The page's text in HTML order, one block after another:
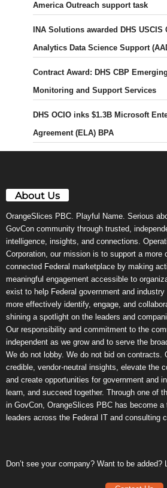
America Outreach support task
INA Solutions awarded DHS USCIS
Analytics Data Science Support
Contract Award: DHS CBP
Monitoring and Support Services
DHS OCIO inks $1.3B Microsoft
Agreement (ELA) BPA
About Us
OrangeSlices PBC. Playful Name. Serious
GovCon community through trusted,
intelligence, insights, and connections.
Corporation, our mission is to support a more
connected Federal marketplace by making
meaningful engagement accessible to
exist to help Federal government and
more effectively identify, engage, and
shining a spotlight on the leaders and
Our responsibility and commitment to the
independent as we grow and to serve the
We do not lobby. We do not bid on contracts.
credible, vendor-neutral insights, elevate the
and create opportunities for government and
learn, and succeed together. Through one of
in GovCon, OrangeSlices PBC has become
leaders across the Federal IT and consulting
Don’t see your company? Want to be added?